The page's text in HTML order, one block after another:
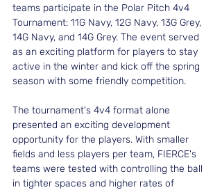
teams participate in the Polar Pitch 4v4
Tournament: 11G Navy, 12G Navy, 13G Grey,
14G Navy, and 14G Grey. The event served
as an exciting platform for players to stay
active in the winter and kick off the spring
season with some friendly competition.
The tournament's 4v4 format alone
presented an exciting development
opportunity for the players. With smaller
fields and less players per team, FIERCE's
teams were tested with controlling the ball
in tighter spaces and higher rates of